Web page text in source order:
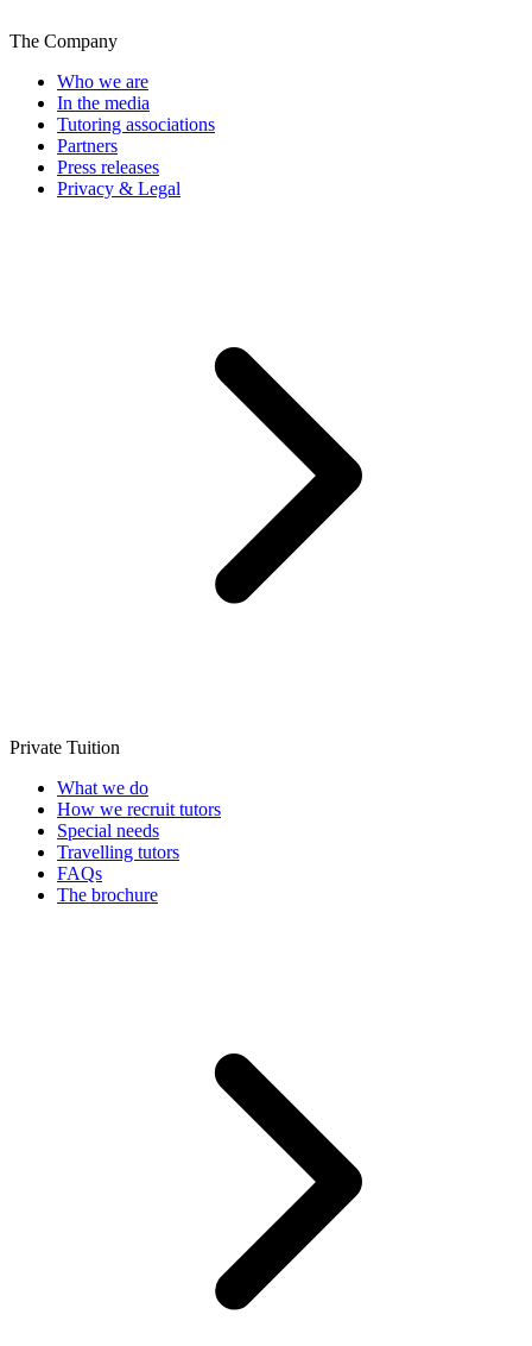
The Company
Who we are
In the media
Tutoring associations
Partners
Press releases
Privacy & Legal
Private Tuition
What we do
How we recruit tutors
Special needs
Travelling tutors
FAQs
The brochure